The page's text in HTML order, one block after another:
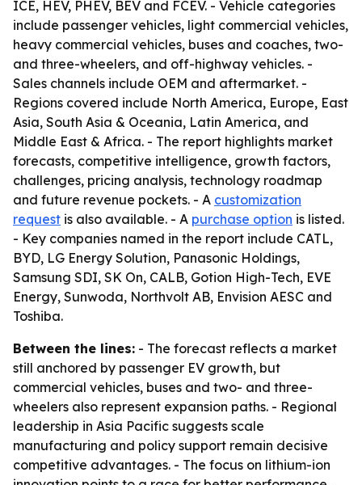
ICE, HEV, PHEV, BEV and FCEV. - Vehicle categories
include passenger vehicles, light commercial vehicles,
heavy commercial vehicles, buses and coaches, two-
and three-wheelers, and off-highway vehicles. -
Sales channels include OEM and aftermarket. -
Regions covered include North America, Europe, East
Asia, South Asia & Oceania, Latin America, and
Middle East & Africa. - The report highlights market
forecasts, competitive intelligence, growth factors,
challenges, pricing analysis, technology roadmap
and future revenue pockets. - A customization
request is also available. - A purchase option is listed.
- Key companies named in the report include CATL,
BYD, LG Energy Solution, Panasonic Holdings,
Samsung SDI, SK On, CALB, Gotion High-Tech, EVE
Energy, Sunwoda, Northvolt AB, Envision AESC and
Toshiba.
Between the lines: - The forecast reflects a market
still anchored by passenger EV growth, but
commercial vehicles, buses and two- and three-
wheelers also represent expansion paths. - Regional
leadership in Asia Pacific suggests scale
manufacturing and policy support remain decisive
competitive advantages. - The focus on lithium-ion